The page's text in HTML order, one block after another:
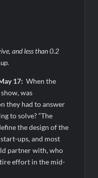
Coming Back?
Cr to ₹87.21 Cr,
at Bharat
Shape India’s Water
Buyers Are Rewriting
and less than 0.2
17: When the
was
they had to answer
to solve? “The
the design of the
ups, and most
partner with, who
effort in the mid-